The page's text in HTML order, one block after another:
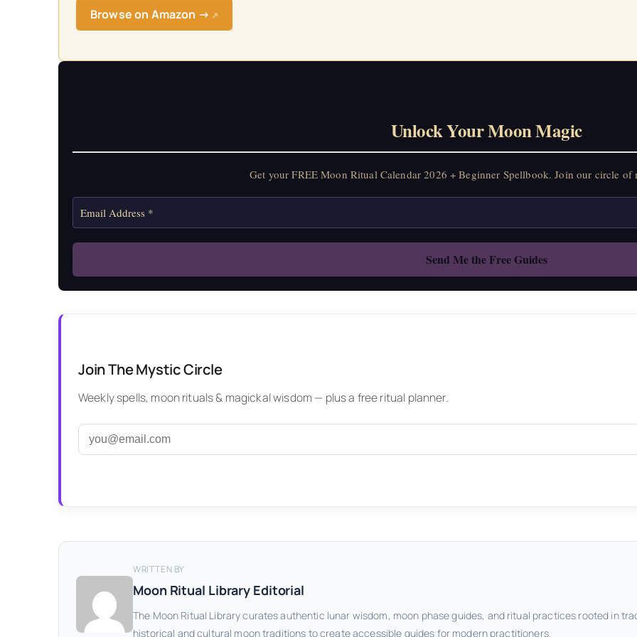
Browse on Amazon → ↗
Unlock Your Moon Magic
Get your FREE Moon Ritual Calendar 2026 + Beginner Spellbook. Join our circle of
Join The Mystic Circle
Weekly spells, moon rituals & magickal wisdom — plus a free ritual planner.
WRITTEN BY
Moon Ritual Library Editorial
The Moon Ritual Library curates authentic lunar wisdom, moon phase guides, and ritual practices rooted in
historical and cultural moon traditions to create accessible guides for modern practitioners.